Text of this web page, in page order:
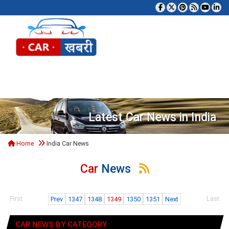
Latest Car News in India
Home India Car News
CarNews
First Prev 1347 1348 1349 1350 1351 Next Last
CAR NEWS BY CATEGORY